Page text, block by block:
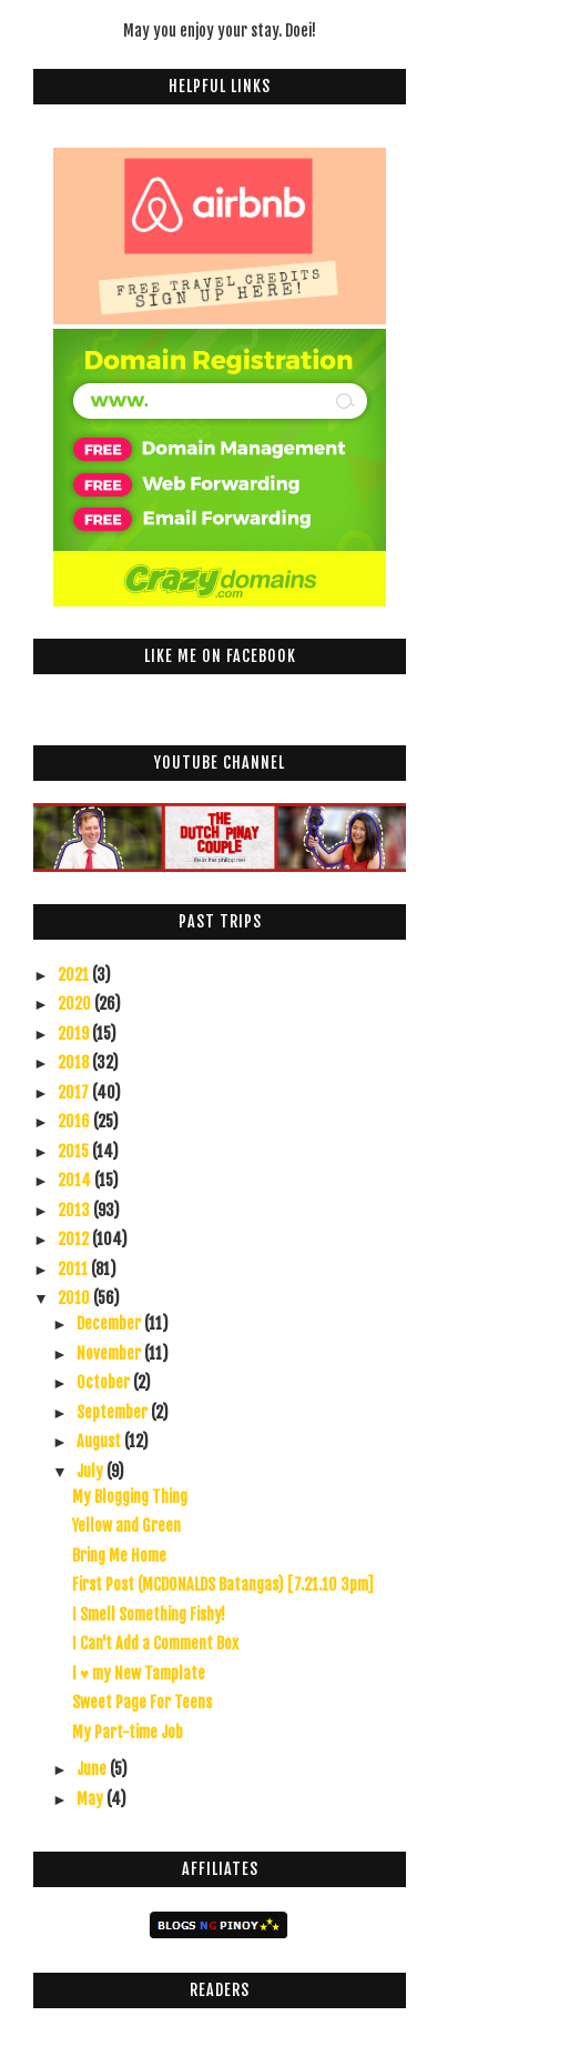
May you enjoy your stay. Doei!
HELPFUL LINKS
LIKE ME ON FACEBOOK
YOUTUBE CHANNEL
PAST TRIPS
► 2021 (3)
► 2020 (26)
► 2019(15)
► 2018(32)
► 2017 (40)
► 2016 (25)
► 2015 (14)
► 2014 (15)
► 2013 (93)
► 2012(104)
► 2011 (81)
▼ 2010 (56)
► December(11)
► November(11)
► October(2)
► September(2)
► August (12)
▼ July (9)
My Blogging Thing
Yellow and Green
Bring Me Home
First Post (MCDONALDS Batangas) [7.21.10 3pm]
I Smell Something Fishy!
I Can't Add a Comment Box
I ♥ my New Tamplate
Sweet Page For Teens
My Part-time Job
► June (5)
► May (4)
AFFILIATES
READERS